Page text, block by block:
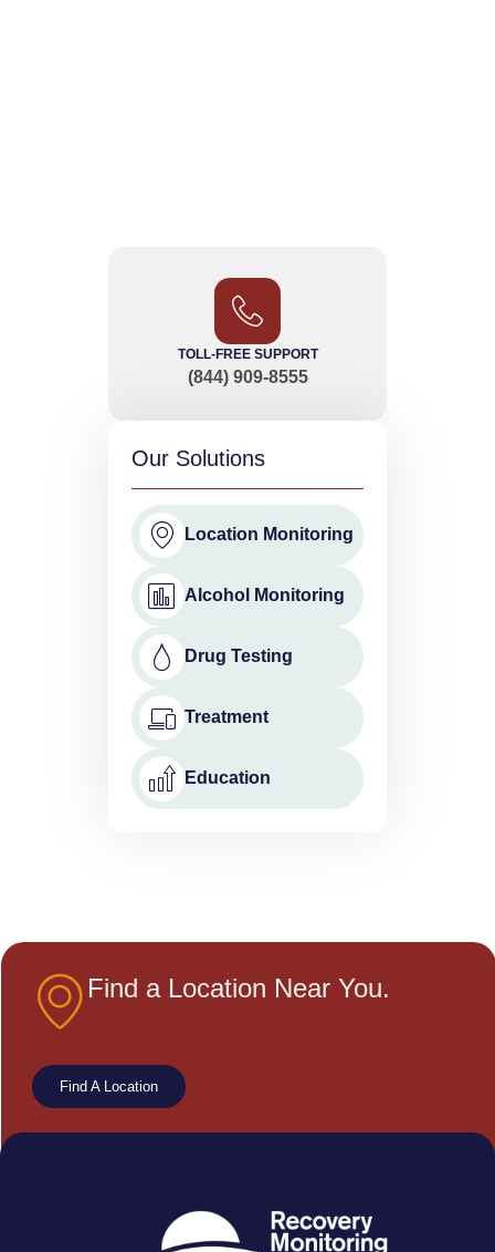
TOLL-FREE SUPPORT
(844) 909-8555
Our Solutions
Location Monitoring
Alcohol Monitoring
Drug Testing
Treatment
Education
Find a Location Near You.
Find A Location